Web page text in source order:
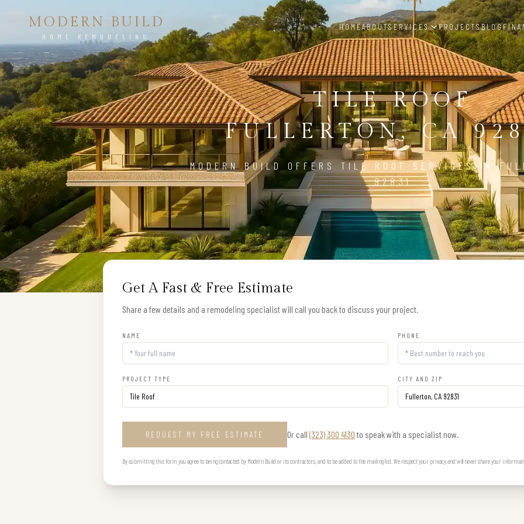
MODERN BUILD
HOME REMODELING
HOMEABOUTSERVICES PROJECTSBLOG
TILE ROOF
FULLERTON, CA
MODERN BUILD OFFERS TILE ROOF SERVICES IN
92831
Get A Fast & Free Estimate
Share a few details and a remodeling specialist will call you back to discuss your project.
NAME PHONE
PROJECT TYPE CITY AND ZIP
REQUEST MY FREE ESTIMATE Or call (323) 300 4130 to speak with a specialist now.
By submitting this form you agree to being contacted by Modern Build or its contractors, and to be added to the mailing list. We respect your privacy and will never share your